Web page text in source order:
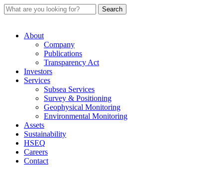
About
Company
Publications
Transparency Act
Investors
Services
Subsea Services
Survey & Positioning
Geophysical Monitoring
Environmental Monitoring
Assets
Sustainability
HSEQ
Careers
Contact